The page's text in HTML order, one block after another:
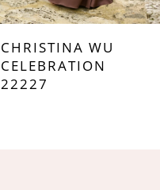
CHRISTINA WU
CELEBRATION
22227